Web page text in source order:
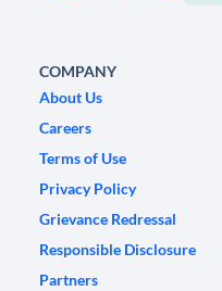
COMPANY
About Us
Careers
Terms of Use
Privacy Policy
Grievance Redressal
Responsible Disclosure
Partners